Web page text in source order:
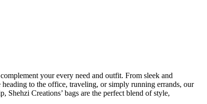
your every need and outfit. From sleek and
heading to the office, traveling, or simply running errands, our
Creations’ bags are the perfect blend of style,